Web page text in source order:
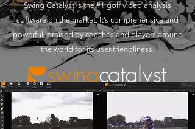
Swing Catalyst is the #1 golf video analysis
software on the market. It’s comprehensive and
powerful, praised by coaches and players around
the world for its user-friendliness.